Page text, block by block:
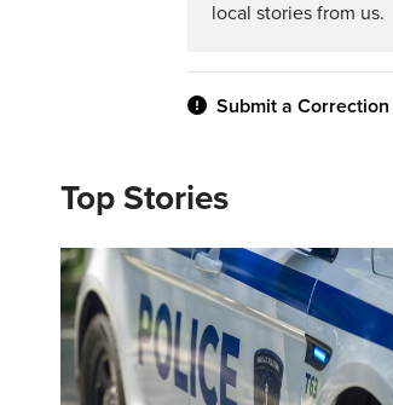
local stories from us.
Submit a Correction
Top Stories